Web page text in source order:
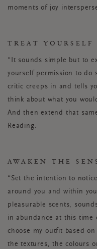
moments of joy
TREAT
“It sounds simple but to
yourself permission to do
critic creeps in and tells
think about what you
And then extend that
Reading.
AWAKEN THE
“Set the intention to
around you and within
pleasurable scents,
in abundance at this time
choose my outfit based
the textures, the colours